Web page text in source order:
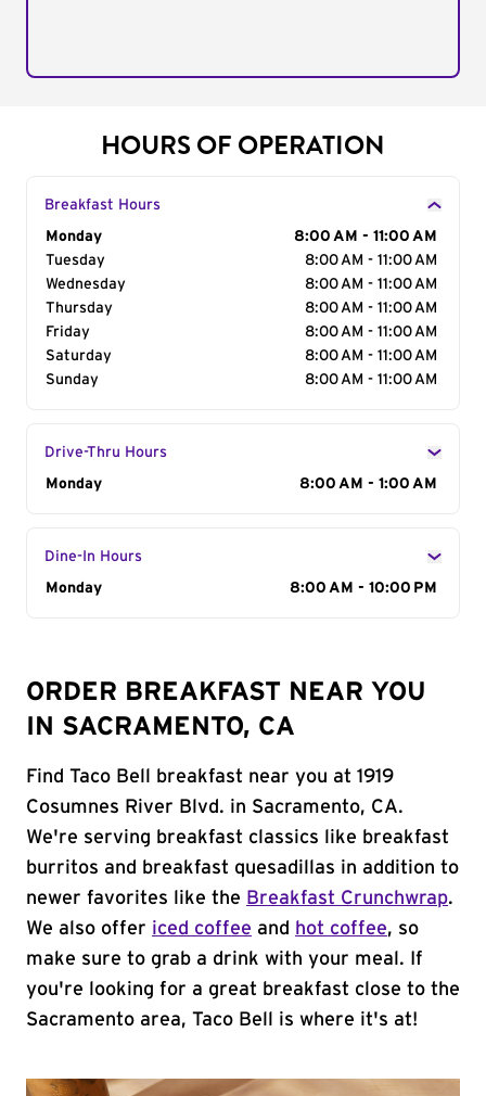
HOURS OF OPERATION
Breakfast Hours
Day of the Week
Monday
8:00 AM - 11:00 AM
Tuesday
8:00 AM - 11:00 AM
Wednesday
8:00 AM - 11:00 AM
Thursday
8:00 AM - 11:00 AM
Friday
8:00 AM - 11:00 AM
Saturday
8:00 AM - 11:00 AM
Sunday
8:00 AM - 11:00 AM
Drive-Thru Hours
Day of the Week
Monday 8:00 AM - 1:00 AM
Dine-In Hours
Day of the Week
Monday 8:00 AM - 10:00 PM
ORDER BREAKFAST NEAR YOU
IN SACRAMENTO, CA
Find Taco Bell breakfast near you at 1919
Cosumnes River Blvd. in Sacramento, CA.
We're serving breakfast classics like breakfast
burritos and breakfast quesadillas in addition to
newer favorites like the Breakfast Crunchwrap.
We also offer iced coffee and hot coffee, so
make sure to grab a drink with your meal. If
you're looking for a great breakfast close to the
Sacramento area, Taco Bell is where it's at!